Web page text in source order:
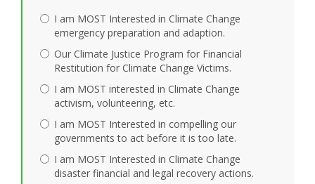
I am MOST Interested in Climate Change
emergency preparation and adaption.
Our Climate Justice Program for Financial
Restitution for Climate Change Victims.
I am MOST interested in Climate Change
activism, volunteering, etc.
I am MOST Interested in compelling our
governments to act before it is too late.
I am MOST Interested in Climate Change
disaster financial and legal recovery actions.